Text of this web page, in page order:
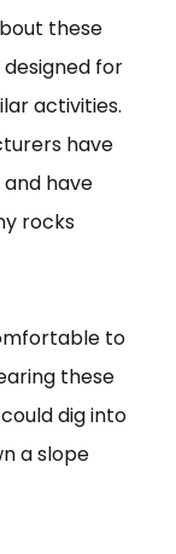
these
for
activities.
have
have
rocks
to
these
dig into
a slope